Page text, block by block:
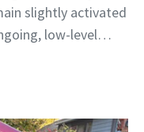
slightly activated
low-level…